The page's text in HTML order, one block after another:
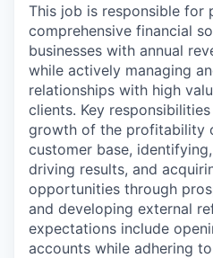
This job is responsible for
comprehensive financial
businesses with annual
while actively managing
relationships with high
clients. Key
growth of the profitability
customer base,
driving results, and
opportunities through
and developing external
expectations include
accounts while adhering